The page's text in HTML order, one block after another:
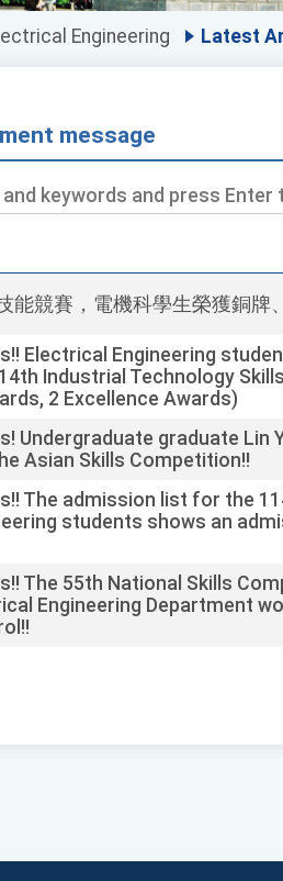
Engineering Latest
message
能競賽，電機科學生榮獲銅牌
Electrical Engineering
Industrial Technology
2 Excellence Awards)
Undergraduate graduate Lin
Asian Skills Competition!!
The admission list for the
students shows an
The 55th National Skills
Engineering Department